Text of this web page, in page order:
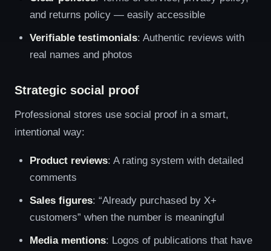
and returns policy — easily accessible
Verifiable testimonials: Authentic reviews with
real names and photos
Strategic social proof
Professional stores use social proof in a smart,
intentional way:
Product reviews: A rating system with detailed
comments
Sales figures: “Already purchased by X+
customers” when the number is meaningful
Media mentions: Logos of publications that have